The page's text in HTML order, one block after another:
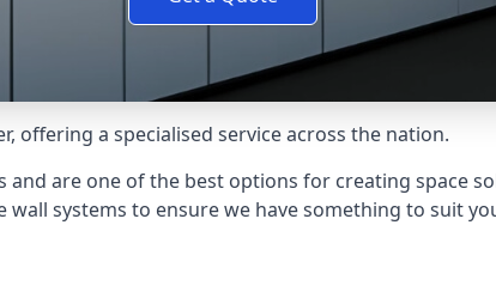
offering a specialised service across the nation.
are one of the best options for creating space
systems to ensure we have something to suit